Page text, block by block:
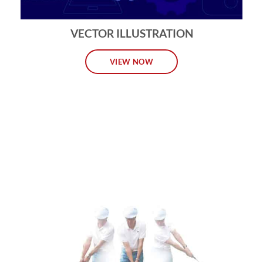
VECTOR ILLUSTRATION
VIEW NOW